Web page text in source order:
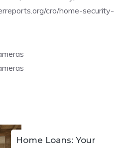
cro/home-security-
Home Loans: Your